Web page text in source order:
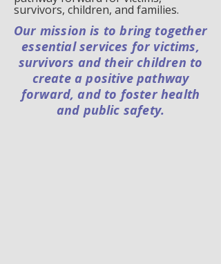
survivors, children, and families.
Our mission is to bring together
essential services for victims,
survivors and their children to
create a positive pathway
forward, and to foster health
and public safety.